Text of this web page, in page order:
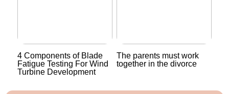
4 Components of Blade
Fatigue Testing For Wind
Turbine Development
The parents must work
together in the divorce